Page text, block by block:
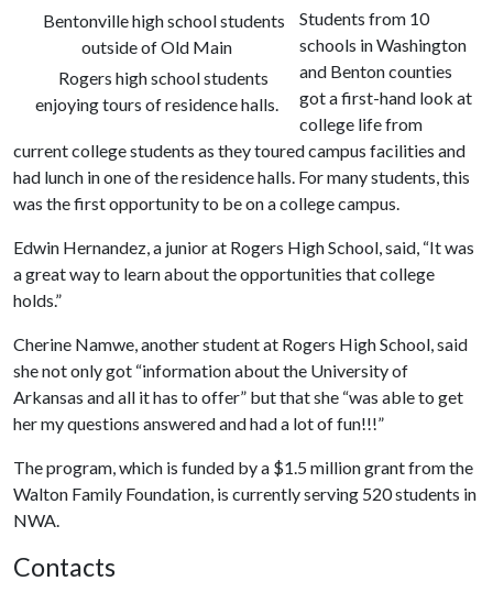
Bentonville high school students
outside of Old Main
Rogers high school students
enjoying tours of residence halls.
Students from 10
schools in Washington
and Benton counties
got a first-hand look at
college life from
current college students as they toured campus facilities and
had lunch in one of the residence halls. For many students, this
was the first opportunity to be on a college campus.
Edwin Hernandez, a junior at Rogers High School, said, “It was
a great way to learn about the opportunities that college
holds.”
Cherine Namwe, another student at Rogers High School, said
she not only got “information about the University of
Arkansas and all it has to offer” but that she “was able to get
her my questions answered and had a lot of fun!!!”
The program, which is funded by a $1.5 million grant from the
Walton Family Foundation, is currently serving 520 students in
NWA.
Contacts